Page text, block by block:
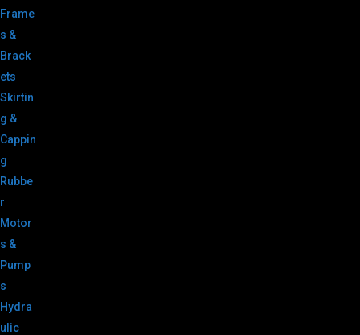
Frame
s &
Brack
ets
Skirtin
g &
Cappin
g
Rubbe
r
Motor
s &
Pump
s
Hydra
ulic